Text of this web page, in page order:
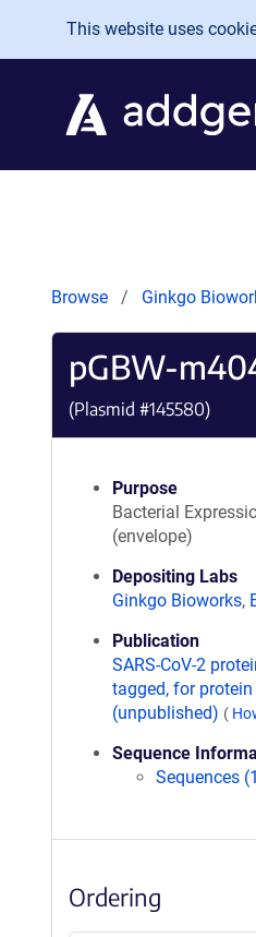
Skip to main content
This website uses
Browse Ginkgo
pGBW-
(Plasmid #145580)
Purpose
Bacterial
(envelope)
Depositing Labs
Ginkgo Bioworks,
Publication
SARS-CoV-2
tagged, for
(unpublished) (
Sequence
Sequences
Ordering